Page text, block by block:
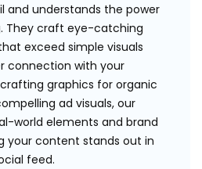
and understands the power
They craft eye-catching
exceed simple visuals
connection with your
graphics for organic
ad visuals, our
world elements and brand
your content stands out in
feed.